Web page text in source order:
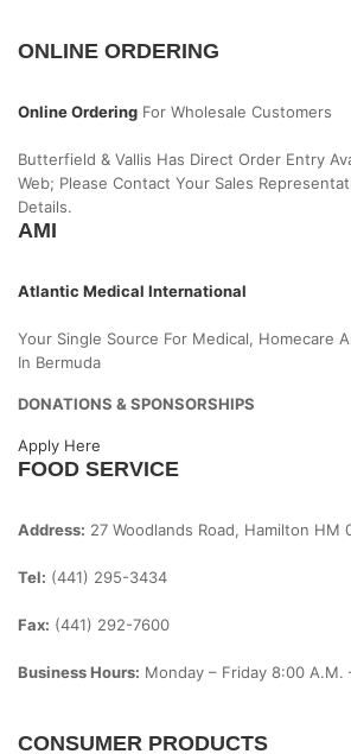
ONLINE ORDERING
Online Ordering For Wholesale Customers
Butterfield & Vallis Has Direct Order Entry
Web; Please Contact Your Sales
Details.
AMI
Atlantic Medical International
Your Single Source For Medical, Homecare
In Bermuda
DONATIONS & SPONSORSHIPS
Apply Here
FOOD SERVICE
Address: 27 Woodlands Road, Hamilton HM
Tel: (441) 295-3434
Fax: (441) 292-7600
Business Hours: Monday – Friday 8:00 A.m.
CONSUMER PRODUCTS